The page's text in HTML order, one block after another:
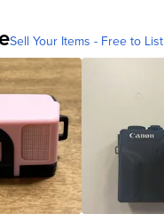
Sell Your Items - Free to List